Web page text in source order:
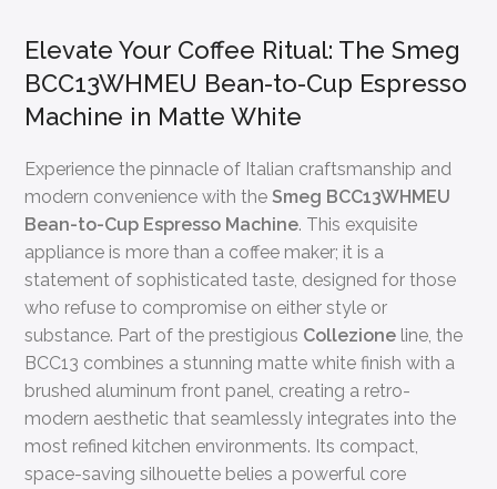
Elevate Your Coffee Ritual: The Smeg
BCC13WHMEU Bean-to-Cup Espresso
Machine in Matte White
Experience the pinnacle of Italian craftsmanship and
modern convenience with theSmeg BCC13WHMEU
Bean-to-Cup Espresso Machine. This exquisite
appliance is more than a coffee maker; it is a
statement of sophisticated taste, designed for those
who refuse to compromise on either style or
substance. Part of the prestigious Collezione line, the
BCC13 combines a stunning matte white finish with a
brushed aluminum front panel, creating a retro-
modern aesthetic that seamlessly integrates into the
most refined kitchen environments. Its compact,
space-saving silhouette belies a powerful core